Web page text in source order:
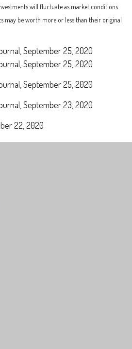
will fluctuate as market conditions
may be worth more or less than their original
September 25, 2020
September 25, 2020
September 25, 2020
September 23, 2020
22, 2020